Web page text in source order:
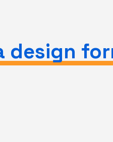
design